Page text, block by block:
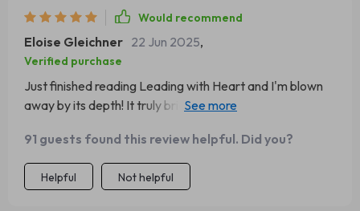
Would recommend
Eloise Gleichner 22 Jun 2025,
Verified purchase
Just finished reading Leading with Heart and I'm blown
away by its depth! It truly bridges the gap between
91 guests found this review helpful. Did you?
Helpful Not helpful